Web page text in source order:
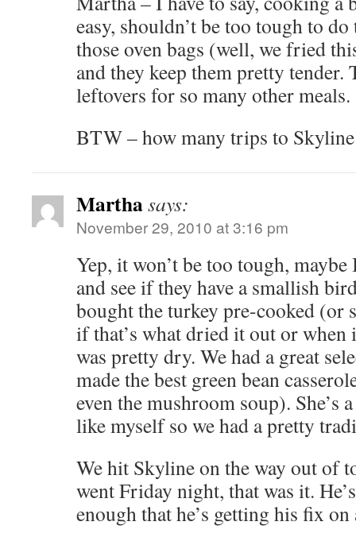
easy, shouldn’t be too tough to
those oven bags (well, we fried
and they keep them pretty tender.
leftovers for so many other meals.
BTW – how many trips to
Marthasays:
November 29, 2010 at 3:16 pm
Yep, it won’t be too tough,
and see if they have a smallish
bought the turkey pre-cooked (or
if that’s what dried it out or
was pretty dry. We had a great
made the best green bean
even the mushroom soup). She’s
like myself so we had a pretty
We hit Skyline on the way out of
went Friday night, that was it.
enough that he’s getting his fix